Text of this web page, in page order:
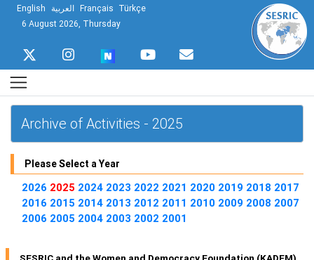
English العربية Français Türkçe
6 August 2026, Thursday
Archive of Activities - 2025
Please Select a Year
2026 2025 2024 2023 2022 2021 2020 2019 2018 2017
2016 2015 2014 2013 2012 2011 2010 2009 2008 2007
2006 2005 2004 2003 2002 2001